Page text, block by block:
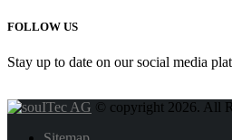
FOLLOW US
Stay up to date on our social media
© copyright 2026. All